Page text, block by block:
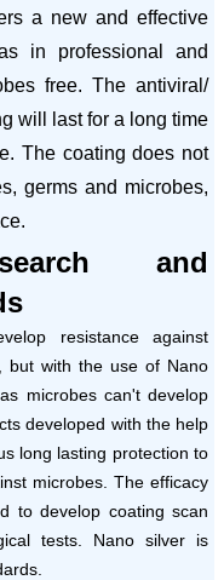
a new and effective
in professional and
free. The antiviral/
will last for a long time
The coating does not
germs and microbes,
and
resistance against
but with the use of Nano
microbes can't develop
developed with the help
long lasting protection to
microbes. The efficacy
to develop coating scan
tests. Nano silver is